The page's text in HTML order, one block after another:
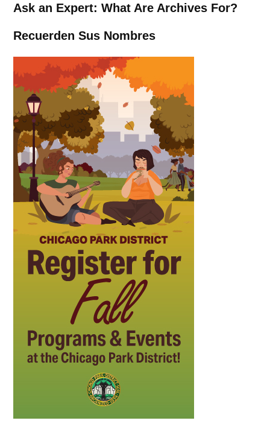
Ask an Expert: What Are Archives For?
Recuerden Sus Nombres